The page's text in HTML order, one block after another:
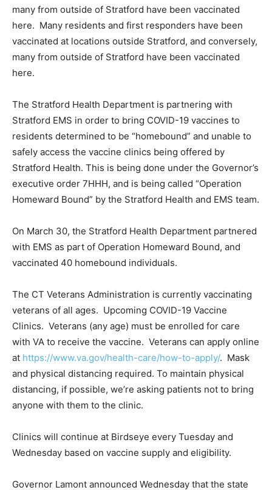
many from outside of Stratford have been vaccinated
here. Many residents and first responders have been
vaccinated at locations outside Stratford, and conversely,
many from outside of Stratford have been vaccinated
here.
The Stratford Health Department is partnering with
Stratford EMS in order to bring COVID-19 vaccines to
residents determined to be “homebound” and unable to
safely access the vaccine clinics being offered by
Stratford Health. This is being done under the Governor’s
executive order 7HHH, and is being called “Operation
Homeward Bound” by the Stratford Health and EMS team.
On March 30, the Stratford Health Department partnered
with EMS as part of Operation Homeward Bound, and
vaccinated 40 homebound individuals.
The CT Veterans Administration is currently vaccinating
veterans of all ages. Upcoming COVID-19 Vaccine
Clinics. Veterans (any age) must be enrolled for care
with VA to receive the vaccine. Veterans can apply online
at https://www.va.gov/health-care/how-to-apply/. Mask
and physical distancing required. To maintain physical
distancing, if possible, we’re asking patients not to bring
anyone with them to the clinic.
Clinics will continue at Birdseye every Tuesday and
Wednesday based on vaccine supply and eligibility.
Governor Lamont announced Wednesday that the state